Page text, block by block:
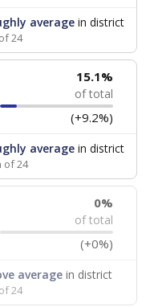
averagein district
24
15.1%
of total
(+9.2%)
averagein district
of 24
0%
of total
(+0%)
averagein district
24